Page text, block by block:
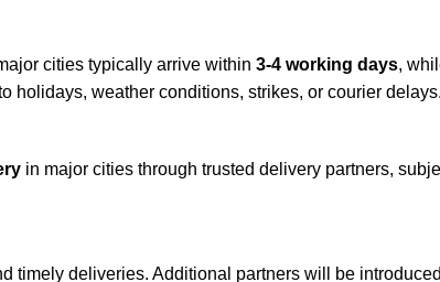
cities typically arrive within 3-4 working days,
holidays, weather conditions, strikes, or courier delays.
in major cities through trusted delivery partners,
timely deliveries. Additional partners will be